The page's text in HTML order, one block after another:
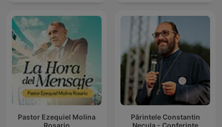
Pastor Ezequiel Molina
Rosario
Părintele Constantin
Necula - Conferințe